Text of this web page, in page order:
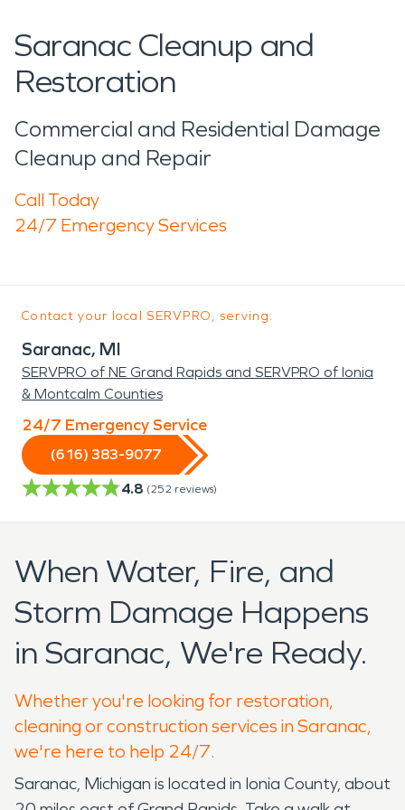
Saranac Cleanup and
Restoration
Commercial and Residential Damage
Cleanup and Repair
Call Today
24/7 Emergency Services
Contact your local SERVPRO, serving:
Saranac, MI
SERVPRO of NE Grand Rapids and SERVPRO of Ionia
& Montcalm Counties
24/7 Emergency Service
(616) 383-9077
4.8 (252 reviews)
When Water, Fire, and
Storm Damage Happens
in Saranac, We're Ready.
Whether you're looking for restoration,
cleaning or construction services in Saranac,
we're here to help 24/7.
Saranac, Michigan is located in Ionia County, about